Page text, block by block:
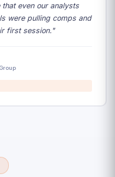
even our analysts
were pulling comps and
first session."